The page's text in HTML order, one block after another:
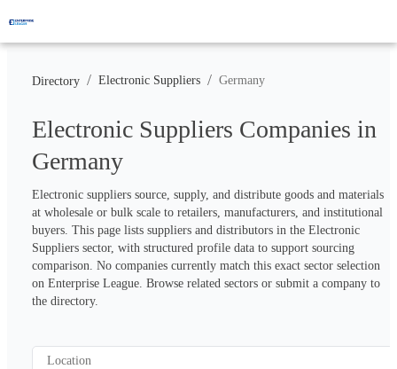
Directory / Electronic Suppliers / Germany
Electronic Suppliers Companies in
Germany
Electronic suppliers source, supply, and distribute goods and materials
at wholesale or bulk scale to retailers, manufacturers, and institutional
buyers. This page lists suppliers and distributors in the Electronic
Suppliers sector, with structured profile data to support sourcing
comparison. No companies currently match this exact sector selection
on Enterprise League. Browse related sectors or submit a company to
the directory.
Location